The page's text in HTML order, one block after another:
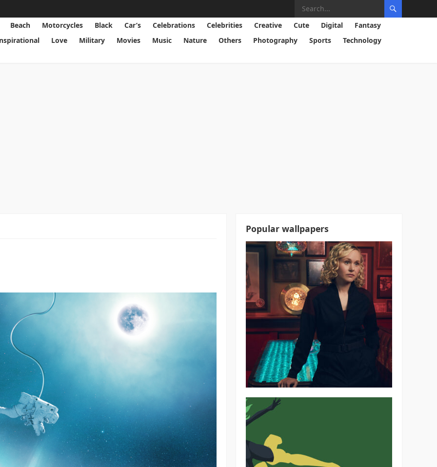
Beach Motorcycles Black Car’s Celebrations Celebrities Creative Cute Digital
Fantasy
Love Military Movies Music Nature Others Photography Sports
Technology
Popular wallpapers